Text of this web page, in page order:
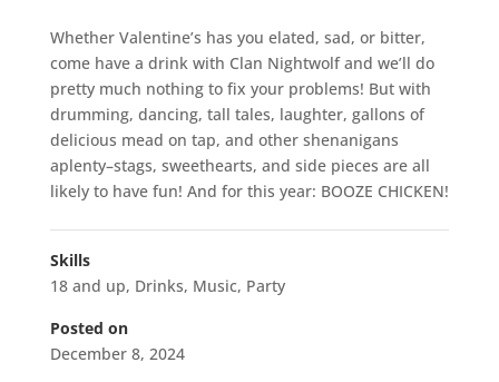
Whether Valentine’s has you elated, sad, or bitter,
come have a drink with Clan Nightwolf and we’ll do
pretty much nothing to fix your problems! But with
drumming, dancing, tall tales, laughter, gallons of
delicious mead on tap, and other shenanigans
aplenty–stags, sweethearts, and side pieces are all
likely to have fun! And for this year: BOOZE CHICKEN!
Skills
18 and up, Drinks, Music, Party
Posted on
December 8, 2024